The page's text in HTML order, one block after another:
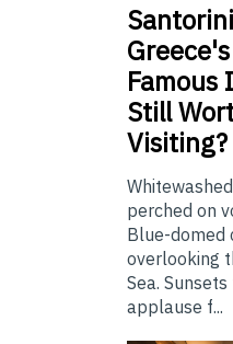
Famous
Still
Visiting?
perched on
Blue-domed
overlooking
Sea.
applause f...